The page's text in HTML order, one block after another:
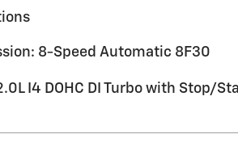
8-Speed Automatic 8F30
I4 DOHC DI Turbo with Stop/